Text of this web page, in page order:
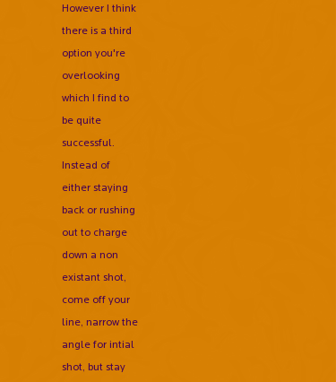
However I think
there is a third
option you're
overlooking
which I find to
be quite
successful.
Instead of
either staying
back or rushing
out to charge
down a non
existant shot,
come off your
line, narrow the
angle for intial
shot, but stay